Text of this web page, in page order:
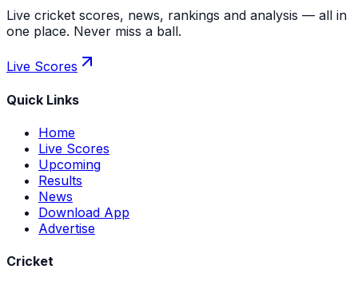
Live cricket scores, news, rankings and analysis — all in
one place. Never miss a ball.
Live Scores
Quick Links
Home
Live Scores
Upcoming
Results
News
Download App
Advertise
Cricket